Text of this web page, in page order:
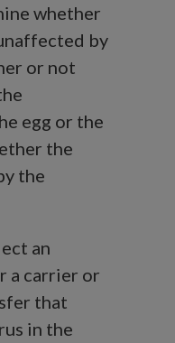
whether
by
or not
egg or the
the
the
an
a carrier or
that
in the